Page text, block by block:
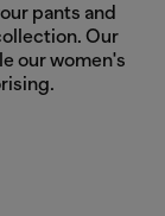
pants and
Our
our women's